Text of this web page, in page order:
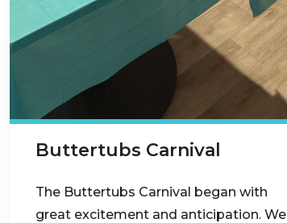
Buttertubs Carnival
The Buttertubs Carnival began with
great excitement and anticipation. We